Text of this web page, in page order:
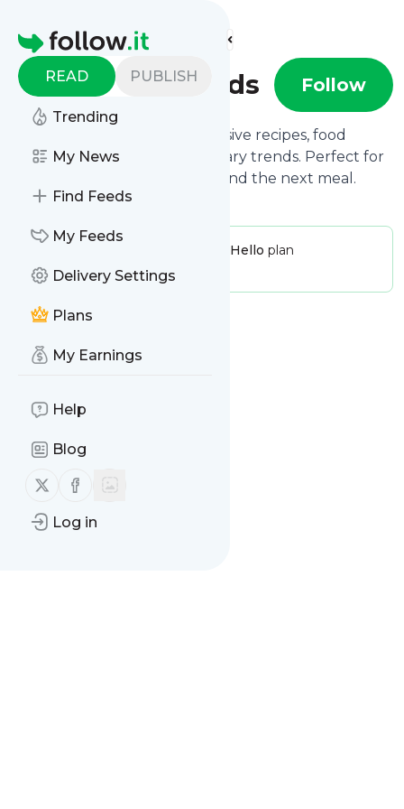
Homepage
READ PUBLISH
Trending
My News
Find Feeds
My Feeds
Delivery Settings
Plans
My Earnings
Help
Blog
Follow us on X (twitter)
Follow us on Facebook
Log in
Find more feeds
Foodie Finds Follow
Foodie Finds brings you exclusive recipes, food
reviews, and the hottest culinary trends. Perfect for
those who plan their day around the next meal.
Hello plan
Message frequency: